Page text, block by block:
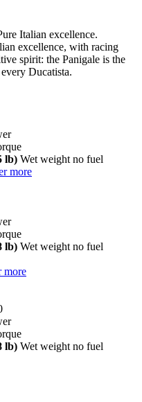
Italian excellence.
excellence, with racing
spirit: the Panigale is the
Ducatista.
lb) Wet weight no fuel
more
lb) Wet weight no fuel
more
lb) Wet weight no fuel